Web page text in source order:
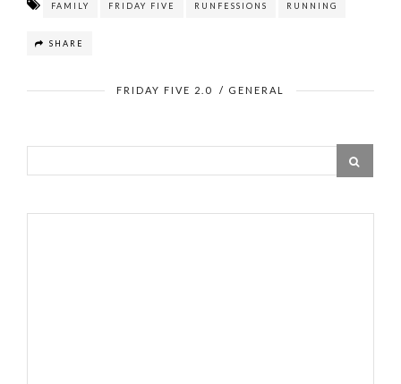
FAMILY FRIDAY FIVE RUNFESSIONS RUNNING
SHARE
FRIDAY FIVE 2.0 / GENERAL